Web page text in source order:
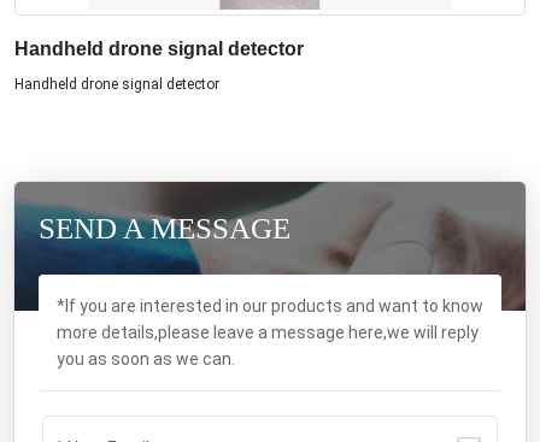
Handheld drone signal detector
Handheld drone signal detector
SEND A MESSAGE
*If you are interested in our products and want to know
more details,please leave a message here,we will reply
you as soon as we can.